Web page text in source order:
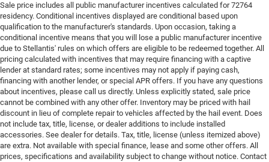
Sale price includes all public manufacturer incentives calculated for 72764
residency. Conditional incentives displayed are conditional based upon
qualification to the manufacturer's standards. Upon occasion, taking a
conditional incentive means that you will lose a public manufacturer incentive
due to Stellantis' rules on which offers are eligible to be redeemed together. All
pricing calculated with incentives that may require financing with a captive
lender at standard rates; some incentives may not apply if paying cash,
financing with another lender, or special APR offers. If you have any questions
about incentives, please call us directly. Unless explicitly stated, sale price
cannot be combined with any other offer. Inventory may be priced with hail
discount in lieu of complete repair to vehicles affected by the hail event. Does
not include tax, title, license, or dealer additions to include installed
accessories. See dealer for details. Tax, title, license (unless itemized above)
are extra. Not available with special finance, lease and some other offers. All
prices, specifications and availability subject to change without notice. Contact